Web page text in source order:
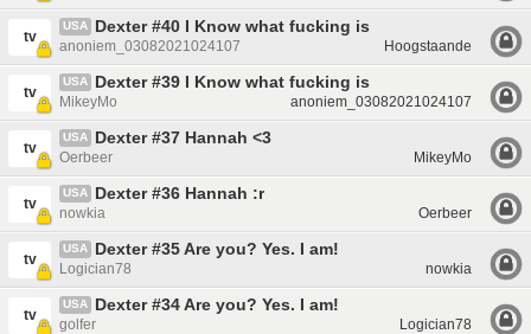
tv
USA Dexter #40 I Know what fucking is
anoniem_03082021024107 Hoogstaande
tv
USA Dexter #39 I Know what fucking is
MikeyMo anoniem_03082021024107
tv
USA Dexter #37 Hannah <3
Oerbeer MikeyMo
tv
USA Dexter #36 Hannah :r
nowkia Oerbeer
tv
USA Dexter #35 Are you? Yes. I am!
Logician78 nowkia
tv
USA Dexter #34 Are you? Yes. I am!
golfer Logician78